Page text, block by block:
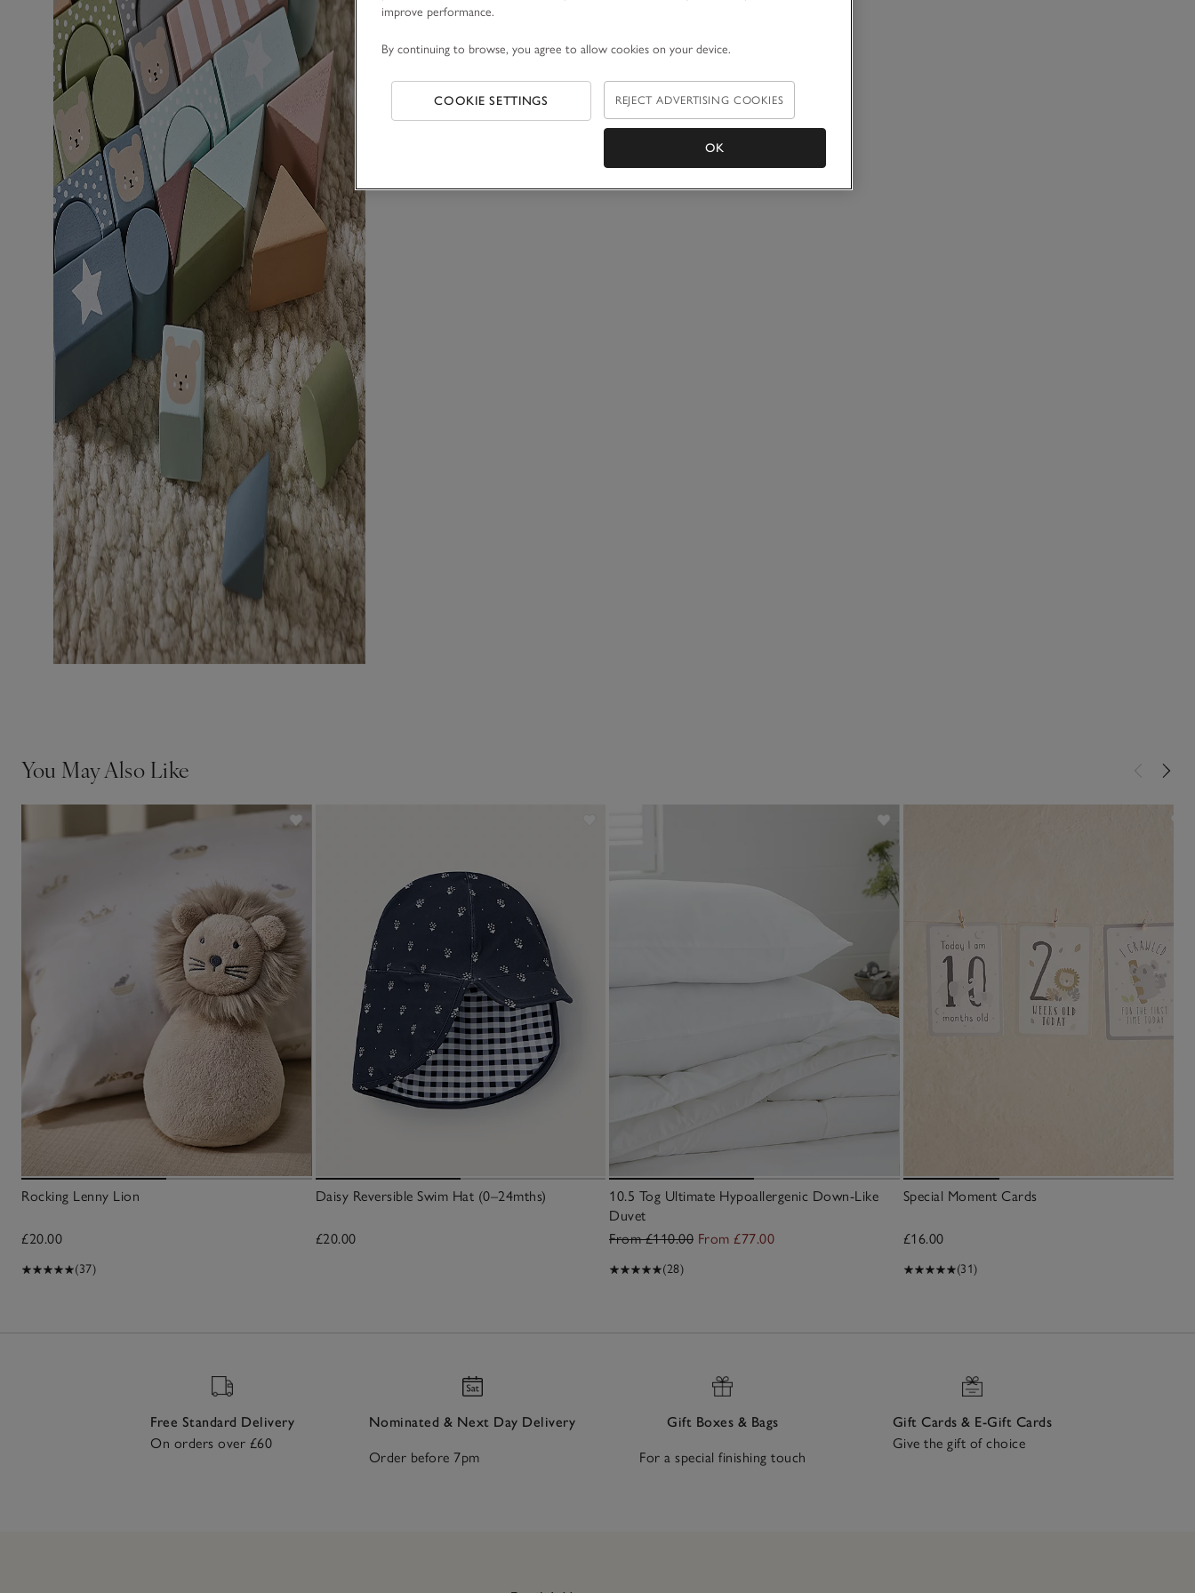
You May Also Like
Rocking Lenny Lion
£20.00
(37)
Daisy Reversible Swim Hat (0–24mths)
£20.00
10.5 Tog Ultimate Hypoallergenic Down-Like
Duvet
From £110.00 From £77.00
(28)
Special Moment Cards
£16.00
(31)
Free Standard Delivery
On orders over £60
Nominated & Next Day Delivery
Order before 7pm
Gift Boxes & Bags
For a special finishing touch
Gift Cards & E-Gift Cards
Give the gift of choice
improve performance.
By continuing to browse, you agree to allow cookies on your device.
COOKIE SETTINGS REJECT ADVERTISING COOKIES
OK